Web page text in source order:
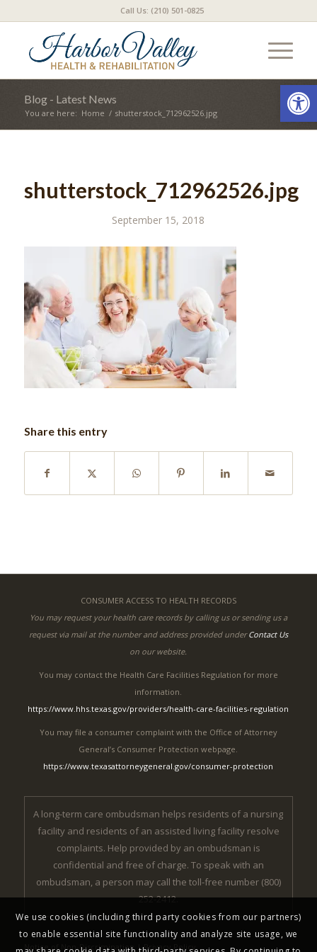
Call Us: (210) 501-0825
Blog - Latest News
You are here: Home / shutterstock_712962526.jpg
shutterstock_712962526.jpg
September 15, 2018
Share this entry
CONSUMER ACCESS TO HEALTH RECORDS
You may request your health care records by calling us or sending us a
request via mail at the number and address provided underContact Us
on our website.
You may contact the Health Care Facilities Regulation for more
information.
https://www.hhs.texas.gov/providers/health-care-facilities-regulation
You may file a consumer complaint with the Office of Attorney
General’s Consumer Protection webpage.
https://www.texasattorneygeneral.gov/consumer-protection
A long-term care ombudsman helps residents of a nursing
facility and residents of an assisted living facility resolve
complaints. Help provided by an ombudsman is
confidential and free of charge. To speak with an
ombudsman, a person may call the toll-free number (800)
252-2412.
Notice of Non-Discrimination|Privacy Policy
We use cookies (including third party cookies from our partners)
to enable essential site functionality and analyze site usage, we